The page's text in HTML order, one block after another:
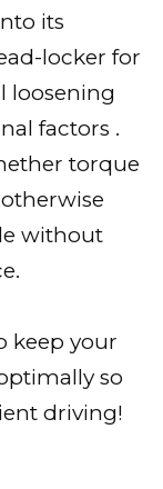
its
locker for
loosening
factors .
torque
without
keep your
so
driving!